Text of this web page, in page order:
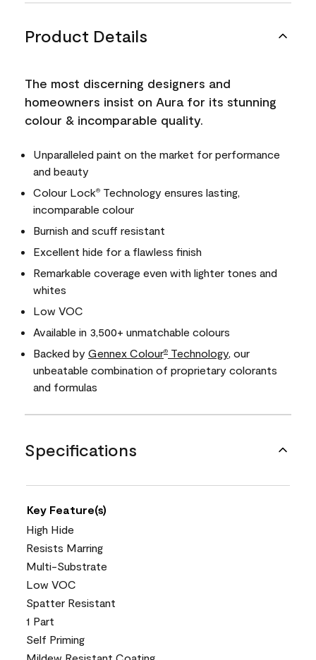
Product Details
The most discerning designers and
homeowners insist on Aura for its stunning
colour & incomparable quality.
Unparalleled paint on the market for performance
and beauty
Colour Lock® Technology ensures lasting,
incomparable colour
Burnish and scuff resistant
Excellent hide for a flawless finish
Remarkable coverage even with lighter tones and
whites
Low VOC
Available in 3,500+ unmatchable colours
Backed by Gennex Colour® Technology , our
unbeatable combination of proprietary colorants
and formulas
Specifications
Key Feature(s)
High Hide
Resists Marring
Multi-Substrate
Low VOC
Spatter Resistant
1 Part
Self Priming
Mildew Resistant Coating